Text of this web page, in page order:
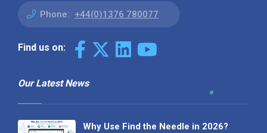
Phone: +44(0)1376 780077
Find us on:
Our Latest News
Why Use Find the Needle in 2026?